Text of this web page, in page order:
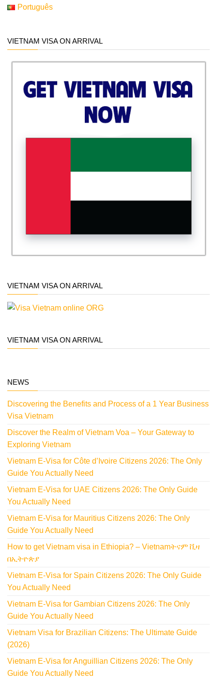
Português
VIETNAM VISA ON ARRIVAL
VIETNAM VISA ON ARRIVAL
VIETNAM VISA ON ARRIVAL
NEWS
Discovering the Benefits and Process of a 1 Year Business
Visa Vietnam
Discover the Realm of Vietnam Voa – Your Gateway to
Exploring Vietnam
Vietnam E-Visa for Côte d’Ivoire Citizens 2026: The Only
Guide You Actually Need
Vietnam E-Visa for UAE Citizens 2026: The Only Guide
You Actually Need
Vietnam E-Visa for Mauritius Citizens 2026: The Only
Guide You Actually Need
How to get Vietnam visa in Ethiopia? – Vietnamትናም ቪዛ
በኢትዮጵያ
Vietnam E-Visa for Spain Citizens 2026: The Only Guide
You Actually Need
Vietnam E-Visa for Gambian Citizens 2026: The Only
Guide You Actually Need
Vietnam Visa for Brazilian Citizens: The Ultimate Guide
(2026)
Vietnam E-Visa for Anguillian Citizens 2026: The Only
Guide You Actually Need